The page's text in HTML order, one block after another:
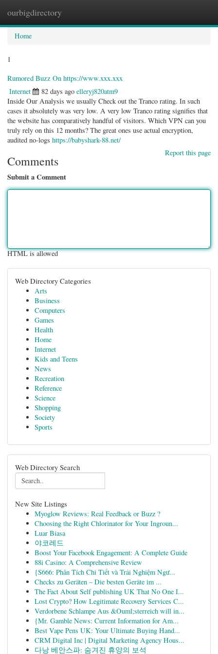
ourbigdirectory
Home
1
Rumored Buzz On https://www.xxx.xxx
Internet 82 days ago elleryj820atm9
Inside Our Analysis we usually Check out the Tranco rating. In such
cases it absolutely was very low. A very low Tranco rating signifies that
the website has comparatively handful of visitors. Which VPN can you
truly rely on this 12 months? The great ones use actual encryption,
audited no-logs https://babyshark-88.net/
Report this page
Comments
Submit a Comment
HTML is allowed
Web Directory Categories
Arts
Business
Computers
Games
Health
Home
Internet
Kids and Teens
News
Recreation
Reference
Science
Shopping
Society
Sports
Web Directory Search
New Site Listings
Myoglow Reviews: Real Feedback or Buzz ?
Choosing the Right Chlorinator for Your Ingroun...
Luar Biasa
야코레드
Boost Your Facebook Engagement: A Complete Guide
88i Casino: A Comprehensive Review
{S666: Phân Tích Chi Tiết và Trải Nghiệm Ngư...
Checks zu Geräten – Die besten Geräte im ...
The Fact About Self publishing UK That No One I...
Lost Crypto? How Legitimate Recovery Services C...
Verdorbene Schlampe Aus &Ouml;sterreich will in...
{Mr. Gamble News: Current Information for Am...
Best Vape Pens UK: Your Ultimate Buying Hand...
CRM Digital Inc | Digital Marketing Agency Hous...
다낭 베안스파: 숨겨진 휴양의 보석